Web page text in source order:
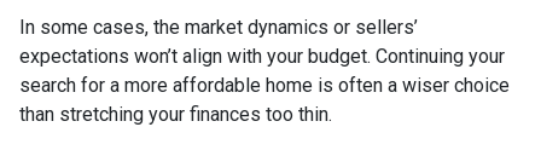
In some cases, the market dynamics or sellers’
expectations won’t align with your budget. Continuing your
search for a more affordable home is often a wiser choice
than stretching your finances too thin.